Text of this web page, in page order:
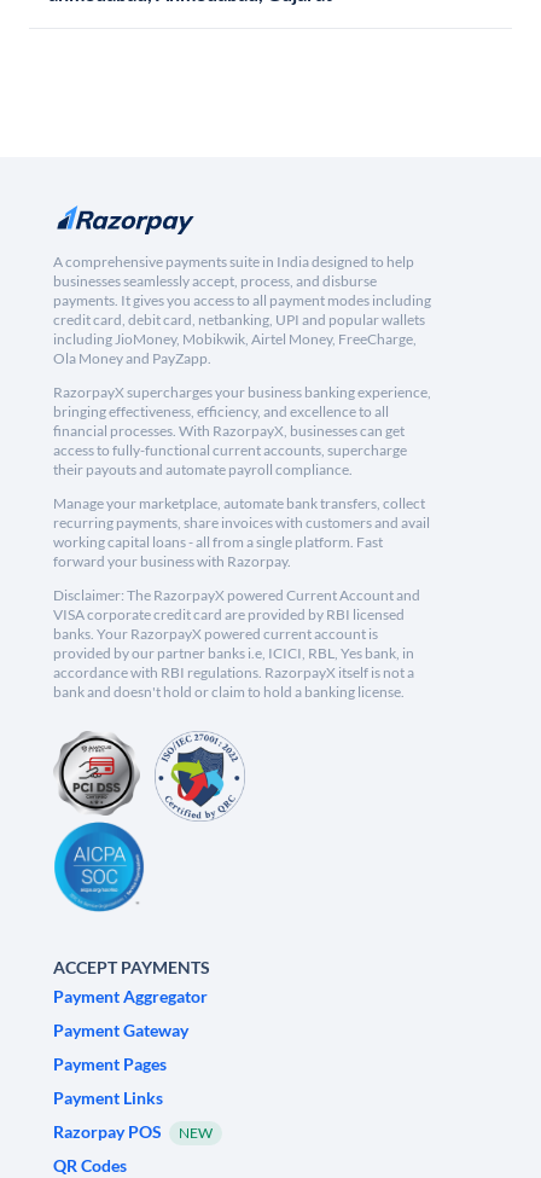
A comprehensive payments suite in India designed to help
businesses seamlessly accept, process, and disburse
payments. It gives you access to all payment modes including
credit card, debit card, netbanking, UPI and popular wallets
including JioMoney, Mobikwik, Airtel Money, FreeCharge,
Ola Money and PayZapp.
RazorpayX supercharges your business banking experience,
bringing effectiveness, efficiency, and excellence to all
financial processes. With RazorpayX, businesses can get
access to fully-functional current accounts, supercharge
their payouts and automate payroll compliance.
Manage your marketplace, automate bank transfers, collect
recurring payments, share invoices with customers and avail
working capital loans - all from a single platform. Fast
forward your business with Razorpay.
Disclaimer: The RazorpayX powered Current Account and
VISA corporate credit card are provided by RBI licensed
banks. Your RazorpayX powered current account is
provided by our partner banks i.e, ICICI, RBL, Yes bank, in
accordance with RBI regulations. RazorpayX itself is not a
bank and doesn't hold or claim to hold a banking license.
ACCEPT PAYMENTS
Payment Aggregator
Payment Gateway
Payment Pages
Payment Links
Razorpay POS
NEW
QR Codes